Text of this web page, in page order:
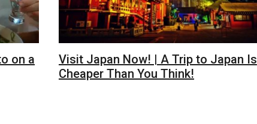
on a
Visit Japan Now! | A Trip to Japan Is
Cheaper Than You Think!